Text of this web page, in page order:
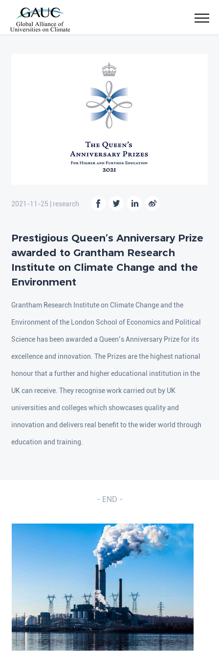
2021-11-25 | research
Prestigious Queen’s Anniversary Prize
awarded to Grantham Research
Institute on Climate Change and the
Environment
Grantham Research Institute on Climate Change and the
Environment of the London School of Economics and Political
Science has been awarded a Queen’s Anniversary Prize for its
excellence and innovation. The Prizes are the highest national
honour that a further and higher educational institution in the
UK can receive. They recognise work carried out by UK
universities and colleges which showcases quality and
innovation and delivers real benefit to the wider world through
education and training.
- END -